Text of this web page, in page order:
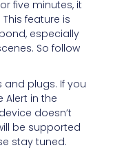
five minutes, it
feature is
especially
So follow
plugs. If you
Alert in the
doesn’t
be supported
stay tuned.